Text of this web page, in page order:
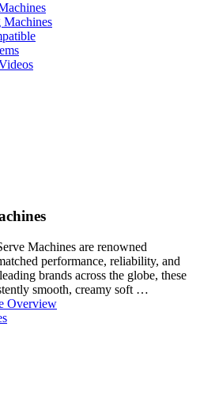
Machines
Machines are renowned
performance, reliability, and
brands across the globe, these
smooth, creamy soft …
Overview